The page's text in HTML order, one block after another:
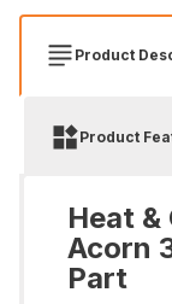
Product
Product
Heat &
Acorn
Part